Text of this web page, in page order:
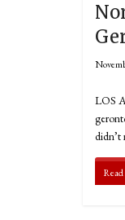
LOS
didn’t
Read